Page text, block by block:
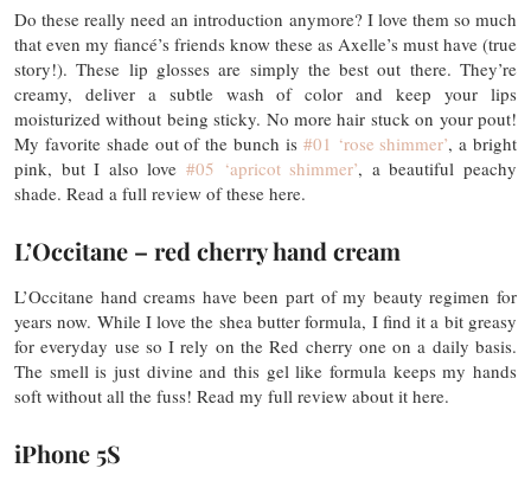
Do these really need an introduction anymore? I love them so much
that even my fiancé’s friends know these as Axelle’s must have (true
story!). These lip glosses are simply the best out there. They’re
creamy, deliver a subtle wash of color and keep your lips
moisturized without being sticky. No more hair stuck on your pout!
My favorite shade out of the bunch is #01 ‘rose shimmer’, a bright
pink, but I also love #05 ‘apricot shimmer’, a beautiful peachy
shade. Read a full review of these here.
L’Occitane – red cherry hand cream
L’Occitane hand creams have been part of my beauty regimen for
years now. While I love the shea butter formula, I find it a bit greasy
for everyday use so I rely on the Red cherry one on a daily basis.
The smell is just divine and this gel like formula keeps my hands
soft without all the fuss! Read my full review about it here.
iPhone 5S